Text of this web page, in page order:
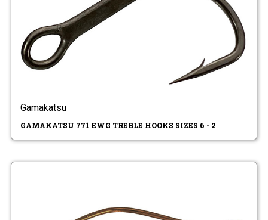
Gamakatsu
GAMAKATSU 771 EWG TREBLE HOOKS SIZES 6 - 2